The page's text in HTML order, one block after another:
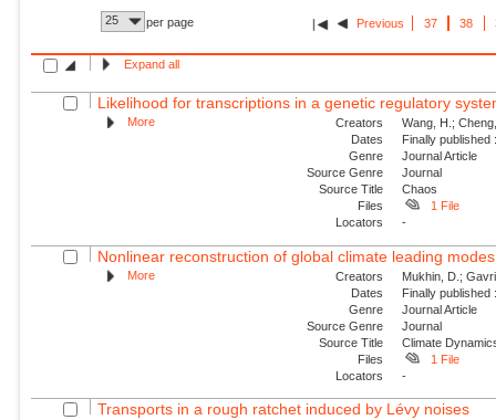
25 per page Previous 37 38
Expand all
Likelihood for transcriptions in a genetic regulatory
More Creators
Wang, H.;
Dates
Finally
Genre
Journal Article
Source Genre
Journal
Source Title
Chaos
Files
1 File
Locators
-
Nonlinear reconstruction of global climate leading
More Creators
Mukhin, D.;
Dates
Finally
Genre
Journal Article
Source Genre
Journal
Source Title
Climate
Files
1 File
Locators
-
Transports in a rough ratchet induced by Lévy noises